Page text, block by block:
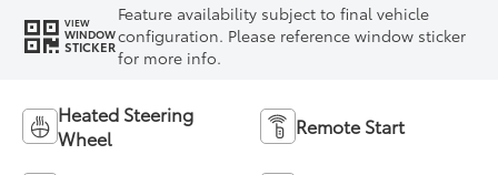
VIEW
WINDOW
STICKER
Feature availability subject to final vehicle
configuration. Please reference window sticker
for more info.
Heated Steering
Wheel
Remote Start